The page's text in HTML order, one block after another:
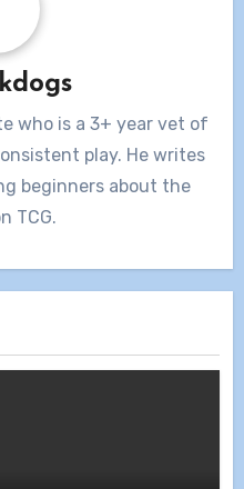
who is a 3+ year vet of
play. He writes
beginners about the
TCG.